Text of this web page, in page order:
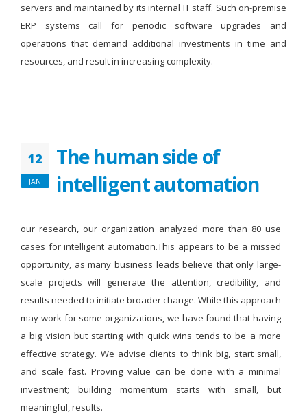
servers and maintained by its internal IT staff. Such on-premise
ERP systems call for periodic software upgrades and
operations that demand additional investments in time and
resources, and result in increasing complexity.
12
JAN
The human side of
intelligent automation
our research, our organization analyzed more than 80 use
cases for intelligent automation.This appears to be a missed
opportunity, as many business leads believe that only large-
scale projects will generate the attention, credibility, and
results needed to initiate broader change. While this approach
may work for some organizations, we have found that having
a big vision but starting with quick wins tends to be a more
effective strategy. We advise clients to think big, start small,
and scale fast. Proving value can be done with a minimal
investment; building momentum starts with small, but
meaningful, results.